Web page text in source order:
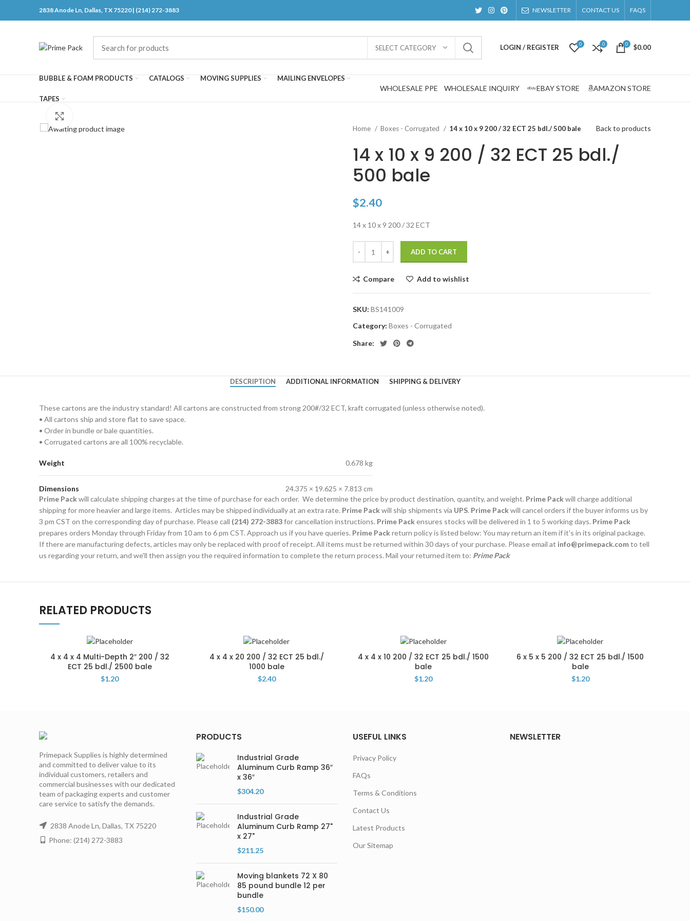
2838 Anode Ln, Dallas, TX 75220 | (214) 272-3883 NEWSLETTER CONTACT US FAQS
SELECT CATEGORY LOGIN / REGISTER 0 0 0 $0.00
BUBBLE & FOAM PRODUCTS CATALOGS MOVING SUPPLIES MAILING ENVELOPES
TAPES
WHOLESALE PPE WHOLESALE INQUIRY EBAY STORE AMAZON STORE
Home
Boxes - Corrugated 14 x 10 x 9 200 / 32 ECT 25 bdl./ 500 bale Back to products
14 x 10 x 9 200 / 32 ECT 25 bdl./
500 bale
$2.40
14 x 10 x 9 200 / 32 ECT
ADD TO CART
Compare Add to wishlist
SKU: BS141009
Category: Boxes - Corrugated
Share:
DESCRIPTION ADDITIONAL INFORMATION SHIPPING & DELIVERY
These cartons are the industry standard! All cartons are constructed from strong 200#/32 ECT, kraft corrugated (unless otherwise noted).
• All cartons ship and store flat to save space.
• Order in bundle or bale quantities.
• Corrugated cartons are all 100% recyclable.
Weight 0.678 kg
Dimensions
24.375 × 19.625 × 7.813 cm
Prime Packwill calculate shipping charges at the time of purchase for each order. We determine the price by product destination, quantity, and weight. Prime Packwill charge additional
shipping for more heavier and large items. Articles may be shipped individually at an extra rate. Prime Packwill ship shipments via UPS. Prime Packwill cancel orders if the buyer informs us by
3 pm CST on the corresponding day of purchase. Please call (214) 272-3883for cancellation instructions. Prime Packensures stocks will be delivered in 1 to 5 working days. Prime Pack
prepares orders Monday through Friday from 10 am to 6 pm CST. Approach us if you have queries. Prime Packreturn policy is listed below: You may return an item if it's in its original package.
If there are manufacturing defects, articles may only be replaced with proof of receipt. All items must be returned within 30 days of your purchase. Please email at info@primepack.comto tell
us regarding your return, and we'll then assign you the required information to complete the return process. Mail your returned item to: Prime Pack
RELATED PRODUCTS
4 x 4 x 4 Multi-Depth 2″ 200 / 32
ECT 25 bdl./ 2500 bale
$1.20
4 x 4 x 20 200 / 32 ECT 25 bdl./
1000 bale
$2.40
4 x 4 x 10 200 / 32 ECT 25 bdl./ 1500
bale
$1.20
6 x 5 x 5 200 / 32 ECT 25 bdl./ 1500
bale
$1.20
Primepack Supplies is highly determined
and committed to deliver value to its
individual customers, retailers and
commercial businesses with our dedicated
team of packaging experts and customer
care service to satisfy the demands.
2838 Anode Ln, Dallas, TX 75220
Phone: (214) 272-3883
PRODUCTS
Industrial Grade
Aluminum Curb Ramp 36″
x 36″
$304.20
Industrial Grade
Aluminum Curb Ramp 27"
x 27"
$211.25
Moving blankets 72 X 80
85 pound bundle 12 per
bundle
$150.00
USEFUL LINKS
Privacy Policy
FAQs
Terms & Conditions
Contact Us
Latest Products
Our Sitemap
NEWSLETTER